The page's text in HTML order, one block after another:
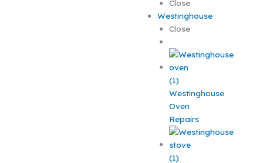
Close
Westinghouse
Close
Westinghouse
Oven
Repairs